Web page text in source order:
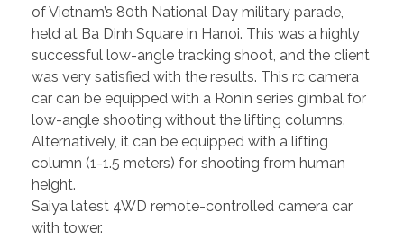
of Vietnam’s 80th National Day military parade,
held at Ba Dinh Square in Hanoi. This was a highly
successful low-angle tracking shoot, and the client
was very satisfied with the results. This rc camera
car can be equipped with a Ronin series gimbal for
low-angle shooting without the lifting columns.
Alternatively, it can be equipped with a lifting
column (1-1.5 meters) for shooting from human
height.
Saiya latest 4WD remote-controlled camera car
with tower.